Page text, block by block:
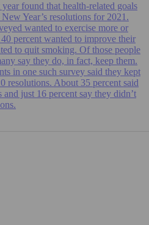
found that health-related goals
Year’s resolutions for 2021.
wanted to exercise more or
percent wanted to improve their
to quit smoking. Of those people
say they do, in fact, keep them.
in one such survey said they kept
resolutions. About 35 percent said
just 16 percent say they didn’t